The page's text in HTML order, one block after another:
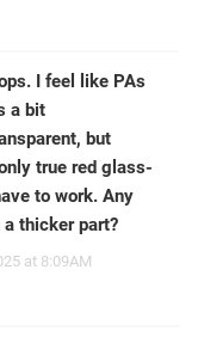
I feel like PAs
a bit
but
true red glass-
to work. Any
thicker part?
at 8:09AM